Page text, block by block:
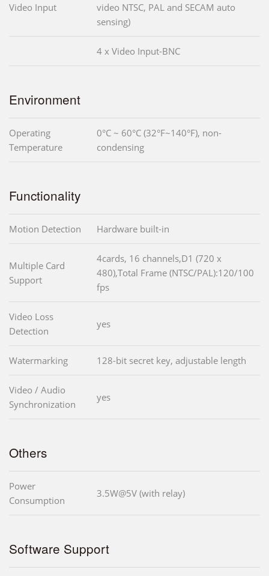
Video Input
video NTSC, PAL and SECAM auto
sensing)
4 x Video Input-BNC
Environment
Operating
Temperature
0°C ~ 60°C (32°F~140°F), non-
condensing
Functionality
Motion Detection Hardware built-in
Multiple Card
Support
4cards, 16 channels,D1 (720 x
480),Total Frame (NTSC/PAL):120/100
fps
Video Loss
Detection
yes
Watermarking 128-bit secret key, adjustable length
Video / Audio
Synchronization
yes
Others
Power
Consumption
3.5W@5V (with relay)
Software Support